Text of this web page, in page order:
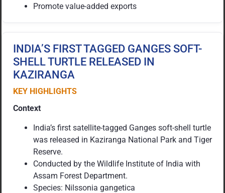
Promote value-added exports
INDIA’S FIRST TAGGED GANGES SOFT-
SHELL TURTLE RELEASED IN
KAZIRANGA
KEY HIGHLIGHTS
Context
India’s first satellite-tagged Ganges soft-shell turtle
was released in Kaziranga National Park and Tiger
Reserve.
Conducted by the Wildlife Institute of India with
Assam Forest Department.
Species: Nilssonia gangetica